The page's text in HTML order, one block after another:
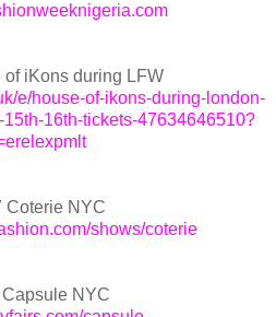
of iKons during LFW
e/house-of-ikons-during-london-
16th-tickets-47634646510?
Coterie NYC
shows/coterie
NYC